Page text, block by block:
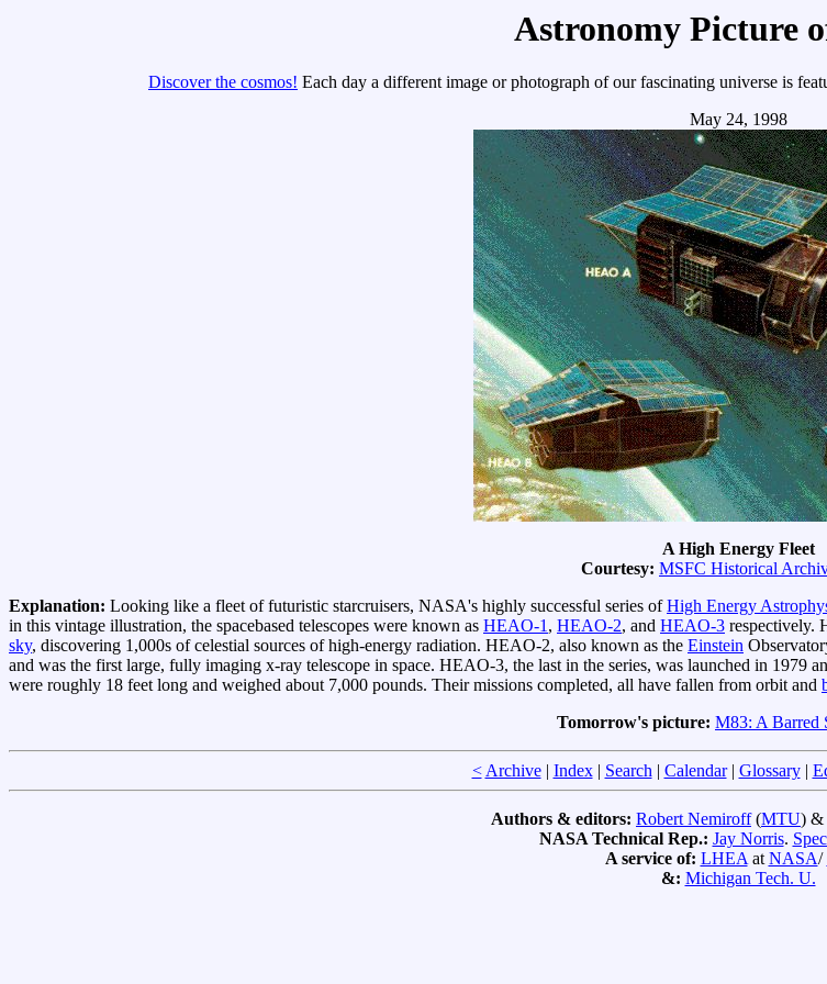
Astronomy Picture
Discover the cosmos! Each day a different image or photograph of our fascinating universe is
May 24, 1998
A High Energy Fleet
Courtesy: MSFC Historical
Explanation: Looking like a fleet of futuristic starcruisers, NASA's highly successful series ofHigh Energy
in this vintage illustration, the spacebased telescopes were known as HEAO-1, HEAO-2, and HEAO-3 respectively.
sky, discovering 1,000s of celestial sources of high-energy radiation. HEAO-2, also known as the Einstein
and was the first large, fully imaging x-ray telescope in space. HEAO-3, the last in the series, was launched in 1979
were roughly 18 feet long and weighed about 7,000 pounds. Their missions completed, all have fallen from orbit and
Tomorrow's picture: M83: A Barred
< Archive| Index| Search| Calendar| Glossary|
Authors & editors: Robert Nemiroff(MTU) &
NASA Technical Rep.: Jay Norris.
A service of: LHEAatNASA/
&: Michigan Tech. U.